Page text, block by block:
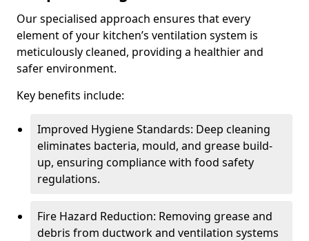
Our specialised approach ensures that every
element of your kitchen’s ventilation system is
meticulously cleaned, providing a healthier and
safer environment.
Key benefits include:
Improved Hygiene Standards: Deep cleaning
eliminates bacteria, mould, and grease build-
up, ensuring compliance with food safety
regulations.
Fire Hazard Reduction: Removing grease and
debris from ductwork and ventilation systems